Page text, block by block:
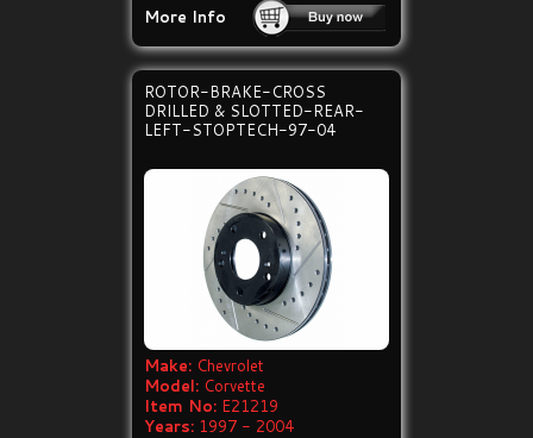
More Info
ROTOR-BRAKE-CROSS
DRILLED & SLOTTED-REAR-
LEFT-STOPTECH-97-04
Make: Chevrolet
Model: Corvette
Item No: E21219
Years: 1997 - 2004